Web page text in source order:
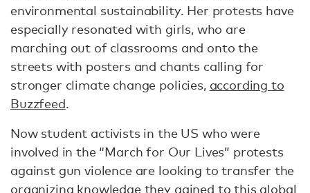
environmental sustainability. Her protests have
especially resonated with girls, who are
marching out of classrooms and onto the
streets with posters and chants calling for
stronger climate change policies, according to
Buzzfeed.
Now student activists in the US who were
involved in the “March for Our Lives” protests
against gun violence are looking to transfer the
organizing knowledge they gained to this global